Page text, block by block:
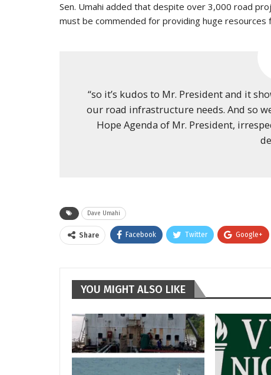
Sen. Umahi added that despite over 3,000 road
must be commended for providing huge
“so it’s kudos to Mr. President and it
our road infrastructure needs. And so
Hope Agenda of Mr. President,
Dave Umahi
Share Facebook Twitter Google+
YOU MIGHT ALSO LIKE